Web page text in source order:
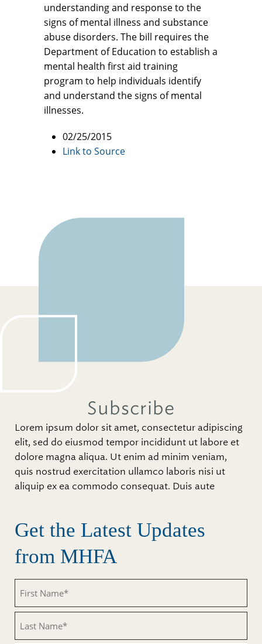
understanding and response to the
signs of mental illness and substance
abuse disorders. The bill requires the
Department of Education to establish a
mental health first aid training
program to help individuals identify
and understand the signs of mental
illnesses.
02/25/2015
Link to Source
Subscribe
Lorem ipsum dolor sit amet, consectetur adipiscing
elit, sed do eiusmod tempor incididunt ut labore et
dolore magna aliqua. Ut enim ad minim veniam,
quis nostrud exercitation ullamco laboris nisi ut
aliquip ex ea commodo consequat. Duis aute
Get the Latest Updates
from MHFA
Name
(Required)
Name